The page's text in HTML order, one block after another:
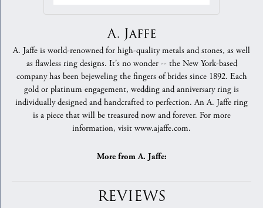
A. Jaffe
A. Jaffe is world-renowned for high-quality metals and stones, as well
as flawless ring designs. It's no wonder -- the New York-based
company has been bejeweling the fingers of brides since 1892. Each
gold or platinum engagement, wedding and anniversary ring is
individually designed and handcrafted to perfection. An A. Jaffe ring
is a piece that will be treasured now and forever. For more
information, visit www.ajaffe.com.
More from A. Jaffe:
REVIEWS